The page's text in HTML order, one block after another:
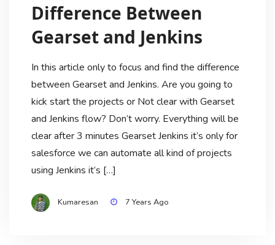
Difference Between
Gearset and Jenkins
In this article only to focus and find the difference
between Gearset and Jenkins. Are you going to
kick start the projects or Not clear with Gearset
and Jenkins flow? Don’t worry. Everything will be
clear after 3 minutes Gearset Jenkins it’s only for
salesforce we can automate all kind of projects
using Jenkins it’s […]
Kumaresan 7 Years Ago